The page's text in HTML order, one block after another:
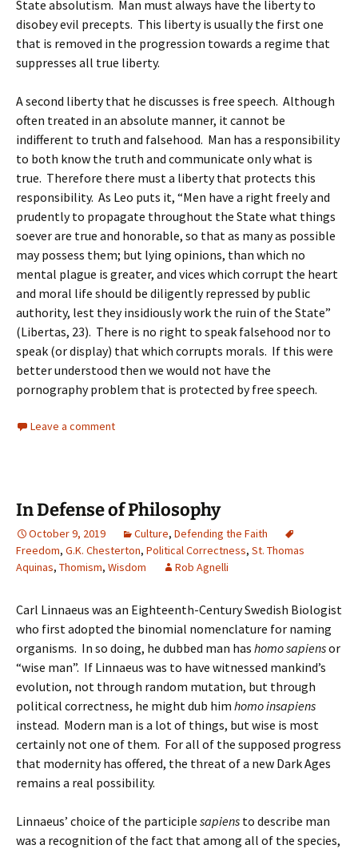
State absolutism. Man must always have the liberty to
disobey evil precepts. This liberty is usually the first one
that is removed in the progression towards a regime that
suppresses all true liberty.
A second liberty that he discusses is free speech. Although
often treated in an absolute manner, it cannot be
indifferent to truth and falsehood. Man has a responsibility
to both know the truth and communicate only what is
true. Therefore there must a liberty that protects this
responsibility. As Leo puts it, “Men have a right freely and
prudently to propagate throughout the State what things
soever are true and honorable, so that as many as possible
may possess them; but lying opinions, than which no
mental plague is greater, and vices which corrupt the heart
and moral life should be diligently repressed by public
authority, lest they insidiously work the ruin of the State”
(Libertas, 23). There is no right to speak falsehood nor to
speak (or display) that which corrupts morals. If this were
better understood then we would not have the
pornography problem that is protected by free speech.
Leave a comment
In Defense of Philosophy
October 9, 2019 Culture, Defending the Faith
Freedom, G.K. Chesterton, Political Correctness, St. Thomas
Aquinas, Thomism, Wisdom Rob Agnelli
Carl Linnaeus was an Eighteenth-Century Swedish Biologist
who first adopted the binomial nomenclature for naming
organisms. In so doing, he dubbed man has homo sapiensor
“wise man”. If Linnaeus was to have witnessed mankind’s
evolution, not through random mutation, but through
political correctness, he might dub him homo insapiens
instead. Modern man is a lot of things, but wise is most
certainly not one of them. For all of the supposed progress
that modernity has offered, the threat of a new Dark Ages
remains a real possibility.
Linnaeus’ choice of the participle sapiens to describe man
was a recognition of the fact that among all of the species,